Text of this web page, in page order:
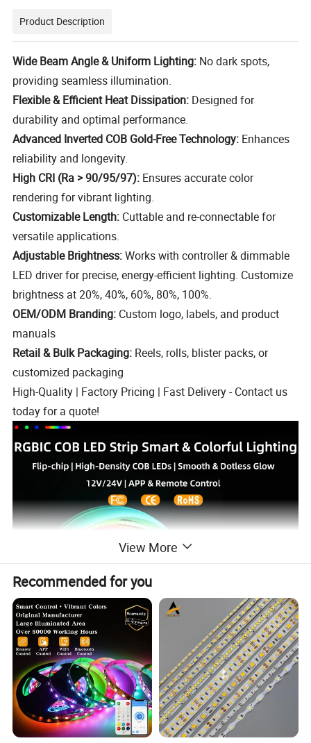
Product Description
Wide Beam Angle & Uniform Lighting: No dark spots,
providing seamless illumination.
Flexible & Efficient Heat Dissipation: Designed for
durability and optimal performance.
Advanced Inverted COB Gold-Free Technology: Enhances
reliability and longevity.
High CRI (Ra > 90/95/97): Ensures accurate color
rendering for vibrant lighting.
Customizable Length: Cuttable and re-connectable for
versatile applications.
Adjustable Brightness:Works with controller & dimmable
LED driver for precise, energy-efficient lighting. Customize
brightness at 20%, 40%, 60%, 80%, 100%.
OEM/ODM Branding: Custom logo, labels, and product
manuals
Retail & Bulk Packaging: Reels, rolls, blister packs, or
customized packaging
High-Quality | Factory Pricing | Fast Delivery - Contact us
today for a quote!
View More
Recommended for you